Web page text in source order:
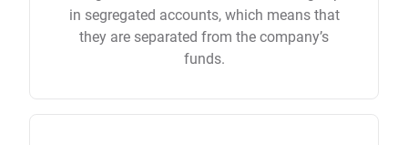
in segregated accounts, which means that
they are separated from the company’s
funds.